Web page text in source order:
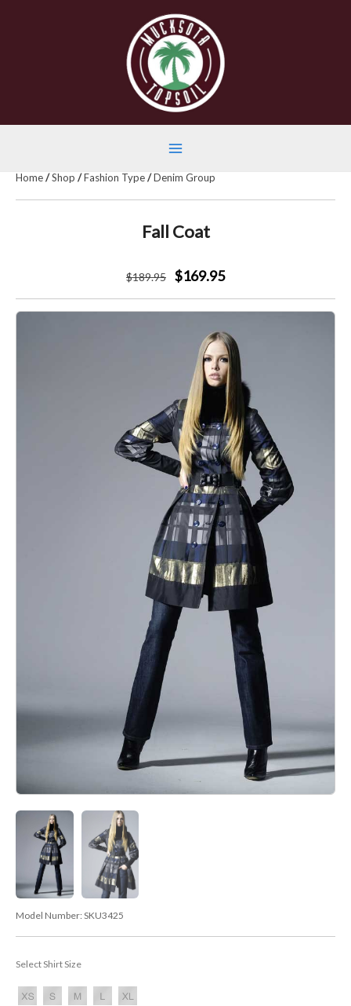
Home/Shop /Fashion Type/Denim Group
Fall Coat
$189.95 $169.95
Model Number: SKU3425
Select Shirt Size